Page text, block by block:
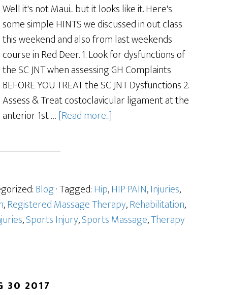
Well it's not Maui... but it looks like it. Here's
some simple HINTS we discussed in out class
this weekend and also from last weekends
course in Red Deer. 1. Look for dysfunctions of
the SC JNT when assessing GH Complaints
BEFORE YOU TREAT the SC JNT Dysfunctions 2.
Assess & Treat costoclavicular ligament at the
anterior 1st …[Read more...]
Blog· Tagged:Hip,HIP PAIN,Injuries,
,Registered Massage Therapy,Rehabilitation,
,Sports Injury,Sports Massage,Therapy
30 2017